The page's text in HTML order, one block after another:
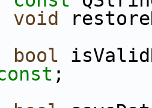
void
bool
;